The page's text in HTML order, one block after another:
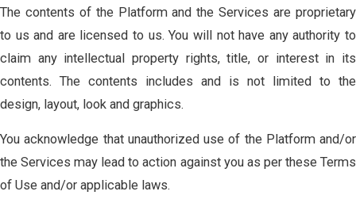
The contents of the Platform and the Services are proprietary
to us and are licensed to us. You will not have any authority to
claim any intellectual property rights, title, or interest in its
contents. The contents includes and is not limited to the
design, layout, look and graphics.
You acknowledge that unauthorized use of the Platform and/or
the Services may lead to action against you as per these Terms
of Use and/or applicable laws.